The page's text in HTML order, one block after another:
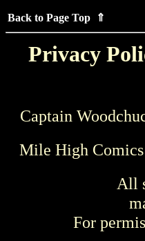
Back to Page Top ⇑
Privacy
Captain
Mile High
All
For